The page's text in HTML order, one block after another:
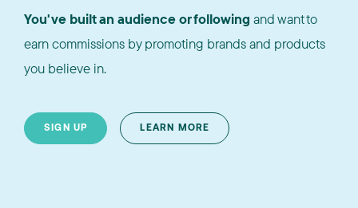
You've built an audience or following and want to
earn commissions by promoting brands and products
you believe in.
SIGN UP LEARN MORE